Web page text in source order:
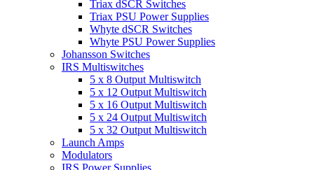
Triax dSCR Switches
Triax PSU Power Supplies
Whyte dSCR Switches
Whyte PSU Power Supplies
Johansson Switches
IRS Multiswitches
5 x 8 Output Multiswitch
5 x 12 Output Multiswitch
5 x 16 Output Multiswitch
5 x 24 Output Multiswitch
5 x 32 Output Multiswitch
Launch Amps
Modulators